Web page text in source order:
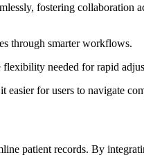
fostering collaboration
through smarter workflows.
needed for rapid
for users to navigate
patient records. By